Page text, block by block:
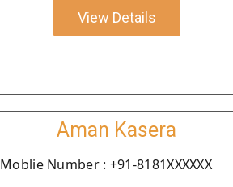
View Details
Aman Kasera
Moblie Number : +91-8181XXXXXX